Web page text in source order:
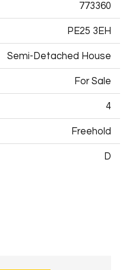
773360
PE25 3EH
Semi-Detached House
For Sale
4
Freehold
D